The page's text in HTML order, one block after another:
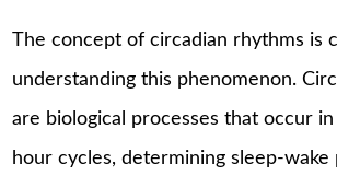
The concept of circadian rhythms is
understanding this phenomenon.
are biological processes that occur
hour cycles, determining sleep-wake